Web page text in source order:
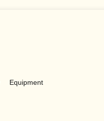
Equipment